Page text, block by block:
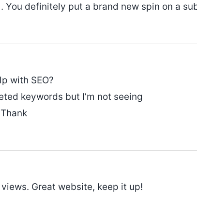
definitely put a brand new spin on a
with SEO?
keywords but I’m not seeing
Great website, keep it up!